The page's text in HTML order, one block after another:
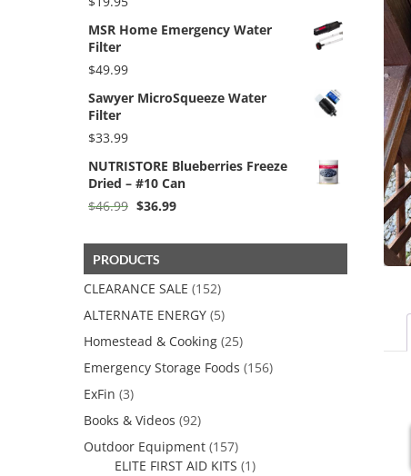
MSR Home Emergency Water
Filter
$49.99
Sawyer MicroSqueeze Water
Filter
$33.99
NUTRISTORE Blueberries Freeze
Dried – #10 Can
$46.99 Original
$46.99.
$36.99Current
PRODUCTS
CLEARANCE SALE (152)
ALTERNATE ENERGY (5)
Homestead & Cooking (25)
Emergency Storage Foods (156)
ExFin (3)
Books & Videos (92)
Outdoor Equipment (157)
ELITE FIRST AID KITS (1)